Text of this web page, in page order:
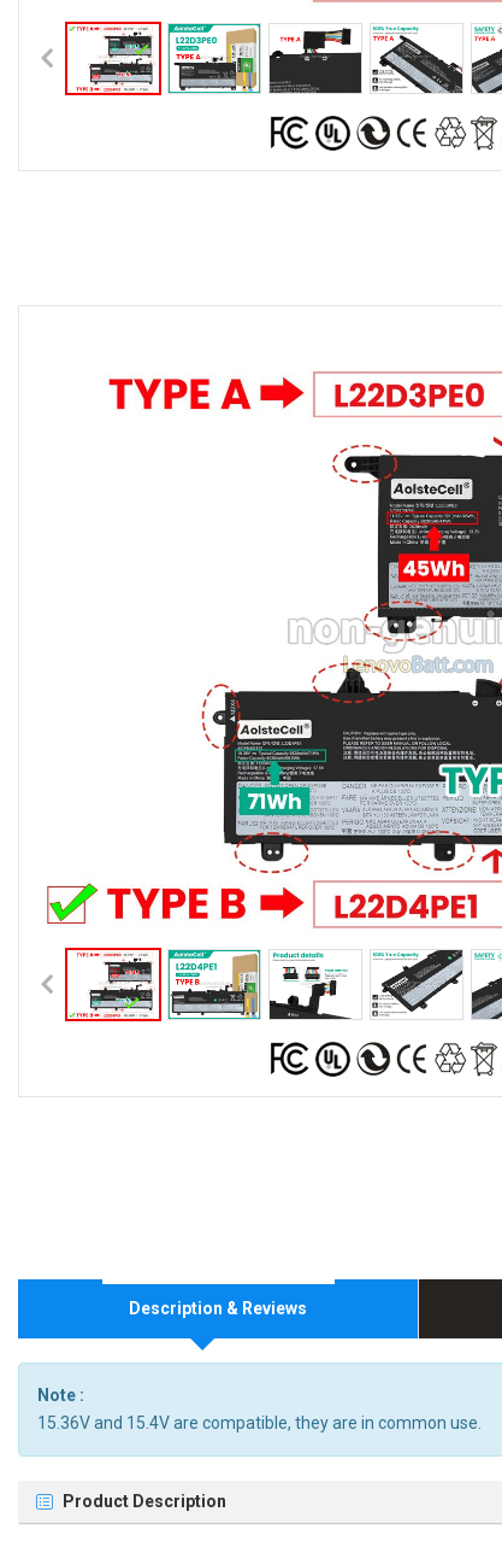
Description & Reviews
Note :
15.36V and 15.4V are compatible, they are in common use.
Product Description